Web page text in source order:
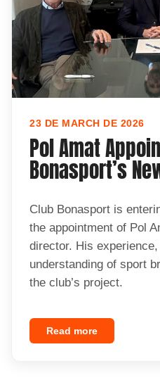
23 DE MARCH DE 2026
Pol Amat
Bonasport’s
Club Bonasport is
the appointment of Pol
director. His
understanding of sport
the club’s project.
Read more